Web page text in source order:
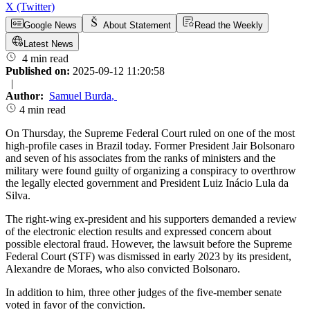
X (Twitter)
Google News About Statement
Read the Weekly
Latest News
4 min read
Published on: 2025-09-12 11:20:58
|
Author: Samuel Burda,
4 min read
On Thursday, the Supreme Federal Court ruled on one of the most
high-profile cases in Brazil today. Former President Jair Bolsonaro
and seven of his associates from the ranks of ministers and the
military were found guilty of organizing a conspiracy to overthrow
the legally elected government and President Luiz Inácio Lula da
Silva.
The right-wing ex-president and his supporters demanded a review
of the electronic election results and expressed concern about
possible electoral fraud. However, the lawsuit before the Supreme
Federal Court (STF) was dismissed in early 2023 by its president,
Alexandre de Moraes, who also convicted Bolsonaro.
In addition to him, three other judges of the five-member senate
voted in favor of the conviction.